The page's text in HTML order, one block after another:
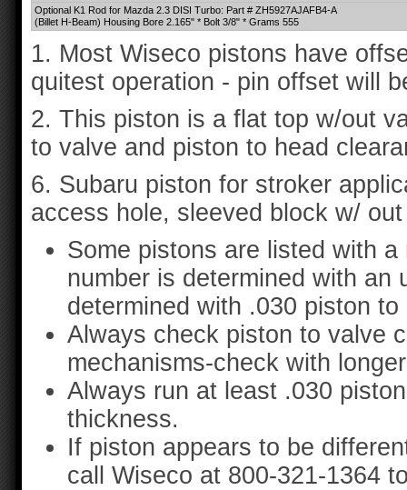
Optional K1 Rod for Mazda 2.3 DISI Turbo: Part # ZH5927AJAFB4-A
(Billet H-Beam) Housing Bore 2.165" * Bolt 3/8" * Grams 555
1. Most Wiseco pistons have
quitest operation - pin offset will
2. This piston is a flat top w/out
to valve and piston to head
6. Subaru piston for stroker
access hole, sleeved block w/
Some pistons are listed with
number is determined with an
determined with .030 piston
Always check piston to valve
mechanisms-check with
Always run at least .030
thickness.
If piston appears to be
call Wiseco at 800-321-1364